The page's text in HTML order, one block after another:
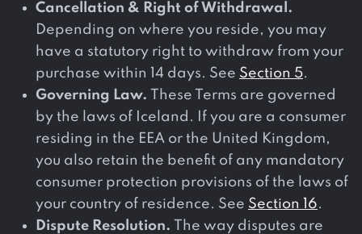
Cancellation & Right of Withdrawal.
Depending on where you reside, you may
have a statutory right to withdraw from your
purchase within 14 days. See Section 5.
Governing Law. These Terms are governed
by the laws of Iceland. If you are a consumer
residing in the EEA or the United Kingdom,
you also retain the benefit of any mandatory
consumer protection provisions of the laws of
your country of residence. See Section 16.
Dispute Resolution. The way disputes are